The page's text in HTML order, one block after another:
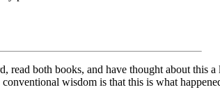
both books, and have thought about this
wisdom is that this is what